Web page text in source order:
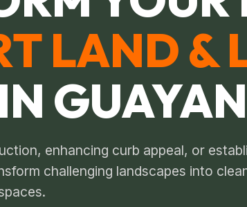
LAND &
IN
enhancing curb appeal, or
challenging landscapes into